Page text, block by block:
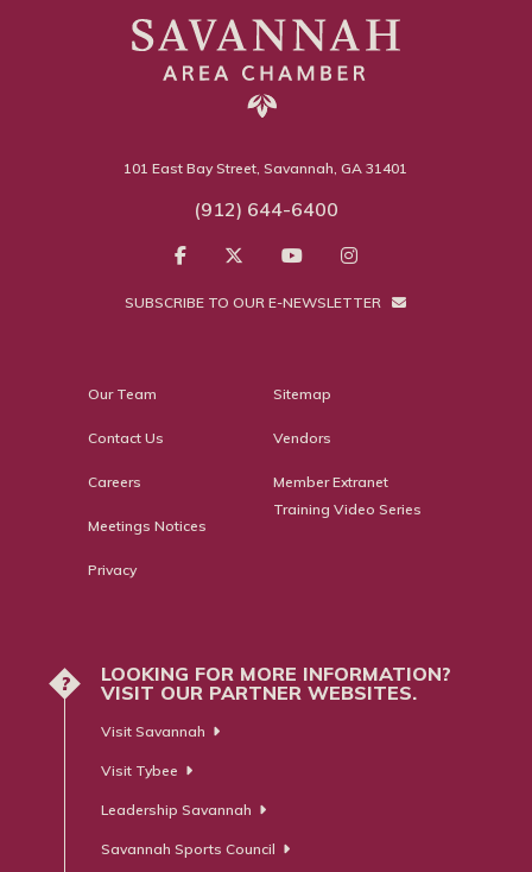
101 East Bay Street, Savannah, GA 31401
(912) 644-6400
SUBSCRIBE TO OUR E-NEWSLETTER
Our Team
Contact Us
Careers
Meetings Notices
Privacy
Sitemap
Vendors
Member Extranet
Training Video Series
?
LOOKING FOR MORE INFORMATION?
VISIT OUR PARTNER WEBSITES.
Visit Savannah
Visit Tybee
Leadership Savannah
Savannah Sports Council